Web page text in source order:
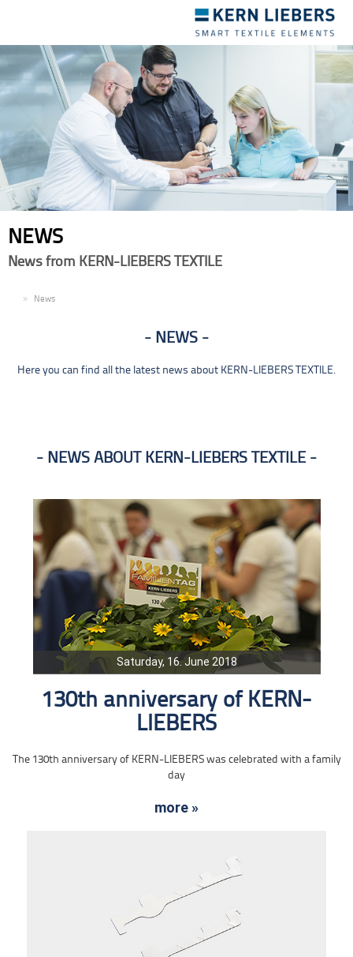
navigation
NEWS
News from KERN-LIEBERS TEXTILE
News
NEWS
Here you can find all the latest news about KERN-LIEBERS TEXTILE.
NEWS ABOUT KERN-LIEBERS TEXTILE
Saturday, 16. June 2018
130th anniversary of KERN-
LIEBERS
The 130th anniversary of KERN-LIEBERS was celebrated with a family
day
more »